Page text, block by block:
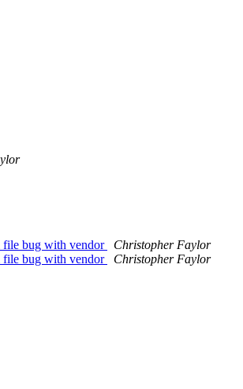
file bug with vendor
Christopher Faylor
file bug with vendor
Christopher Faylor